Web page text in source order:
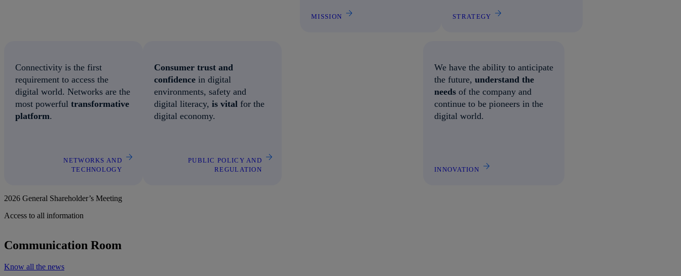
MISSION STRATEGY
Connectivity is the first
requirement to access the
digital world. Networks are the
most powerful transformative
platform.
NETWORKS AND
TECHNOLOGY
Consumer trust and
confidence in digital
environments, safety and
digital literacy, is vital for the
digital economy.
PUBLIC POLICY AND
REGULATION
We have the ability to anticipate
the future, understand the
needs of the company and
continue to be pioneers in the
digital world.
INNOVATION
2026 General Shareholder’s Meeting
Access to all information
Communication Room
Know all the news